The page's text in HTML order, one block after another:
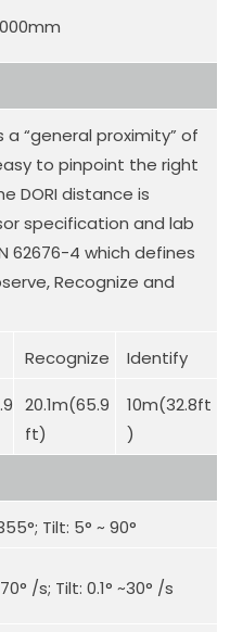
a “general proximity” of
to pinpoint the right
DORI distance is
specification and lab
62676-4 which defines
Recognize and
Recognize Identify
20.1m(65.9
ft)
10m(32.8ft
)
Tilt: 5° ~ 90°
/s; Tilt: 0.1° ~30° /s